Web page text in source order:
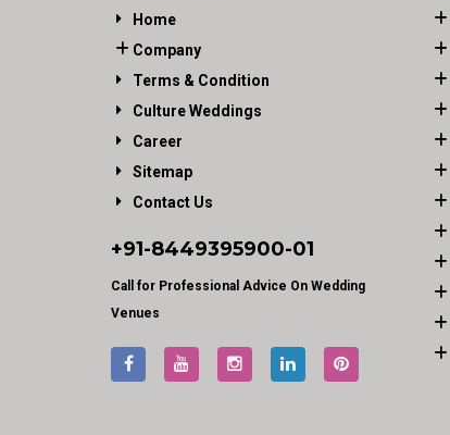
Home
Company
Terms & Condition
Culture Weddings
Career
Sitemap
Contact Us
+91-8449395900-01
Call for Professional Advice On Wedding
Venues